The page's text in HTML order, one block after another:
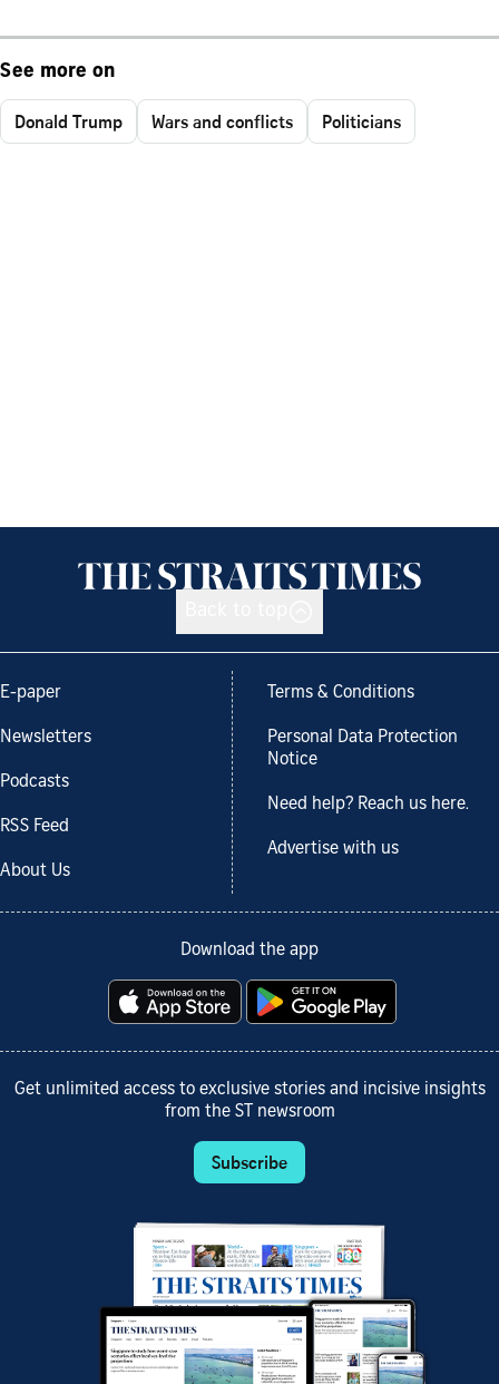
See more on
Donald Trump Wars and conflicts Politicians
E-paper
Newsletters
Podcasts
RSS Feed
About Us
Terms & Conditions
Personal Data Protection
Notice
Need help? Reach us here.
Advertise with us
Download the app
Get unlimited access to exclusive stories and incisive insights
from the ST newsroom
Subscribe